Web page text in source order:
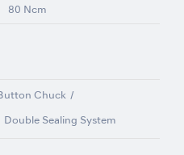
80 Ncm
Chuck
Double Sealing System